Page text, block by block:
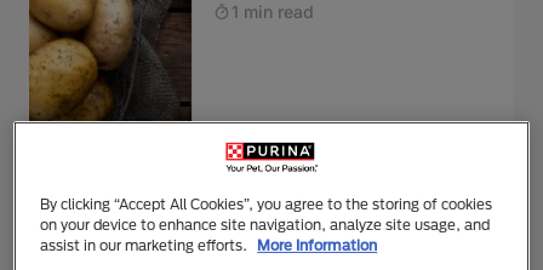
1 min read
Can Dogs Eat Raspberries?
1 min read
By clicking “Accept All Cookies”, you agree to the storing of cookies
on your device to enhance site navigation, analyze site usage, and
assist in our marketing efforts.
More Information